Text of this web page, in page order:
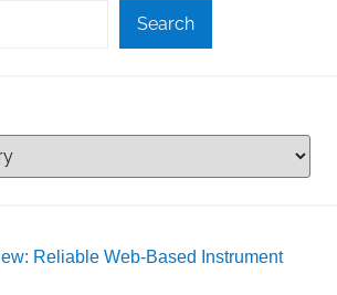
Search
Reliable Web-Based Instrument